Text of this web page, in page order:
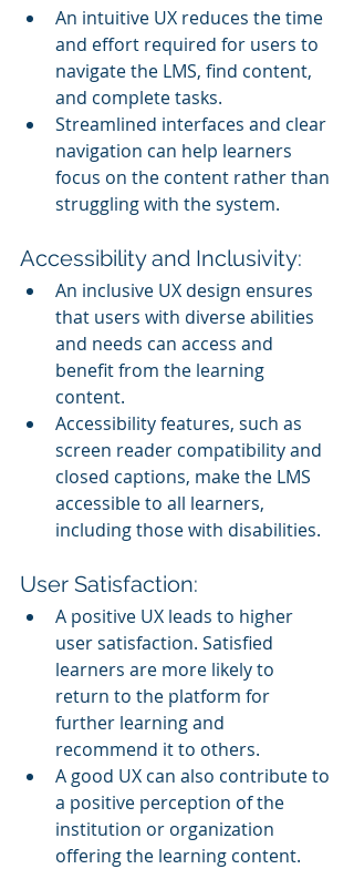
An intuitive UX reduces the time
and effort required for users to
navigate the LMS, find content,
and complete tasks.
Streamlined interfaces and clear
navigation can help learners
focus on the content rather than
struggling with the system.
Accessibility and Inclusivity:
An inclusive UX design ensures
that users with diverse abilities
and needs can access and
benefit from the learning
content.
Accessibility features, such as
screen reader compatibility and
closed captions, make the LMS
accessible to all learners,
including those with disabilities.
User Satisfaction:
A positive UX leads to higher
user satisfaction. Satisfied
learners are more likely to
return to the platform for
further learning and
recommend it to others.
A good UX can also contribute to
a positive perception of the
institution or organization
offering the learning content.